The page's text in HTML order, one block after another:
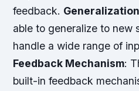
feedback. Generalization
able to generalize to new
handle a wide range of
Feedback Mechanism:
built-in feedback